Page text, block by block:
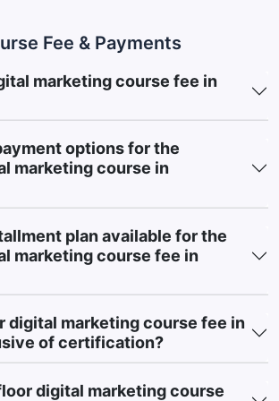
results.
businesses rank better on search engines
organic traffic.
skills to generate leads and increase sales
by creating and optimizing
like Google Ads and social media.
engaging content, increasing audience
customer engagement.
analytics tools, helping you make data-
improve marketing outcomes.
Fee & Payments
marketing course fee in
options for the
marketing course in
plan available for the
marketing course fee in
digital marketing course fee in
of certification?
digital marketing course